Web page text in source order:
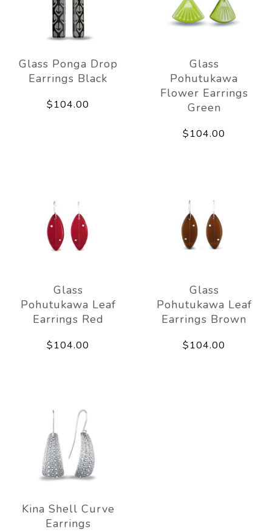
Glass Ponga Drop
Earrings Black
$104.00
Glass
Pohutukawa
Flower Earrings
Green
$104.00
Glass
Pohutukawa Leaf
Earrings Red
$104.00
Glass
Pohutukawa Leaf
Earrings Brown
$104.00
Kina Shell Curve
Earrings